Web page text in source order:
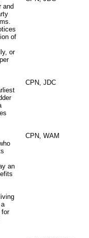
and
of
or
CPN, JDC
an
for
CPN, WAM